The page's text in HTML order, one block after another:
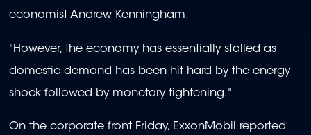
economist Andrew Kenningham.
"However, the economy has essentially stalled as
domestic demand has been hit hard by the energy
shock followed by monetary tightening."
On the corporate front Friday, ExxonMobil reported